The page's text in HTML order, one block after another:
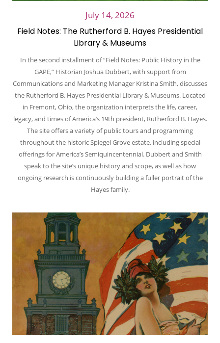
July 14, 2026
Field Notes: The Rutherford B. Hayes Presidential
Library & Museums
In the second installment of “Field Notes: Public History in the
GAPE,” Historian Joshua Dubbert, with support from
Communications and Marketing Manager Kristina Smith, discusses
the Rutherford B. Hayes Presidential Library & Museums. Located
in Fremont, Ohio, the organization interprets the life, career,
legacy, and times of America’s 19th president, Rutherford B. Hayes.
The site offers a variety of public tours and programming
throughout the historic Spiegel Grove estate, including special
offerings for America’s Semiquincentennial. Dubbert and Smith
speak to the site’s unique history and scope, as well as how
ongoing research is continuously building a fuller portrait of the
Hayes family.